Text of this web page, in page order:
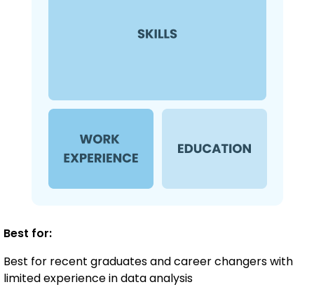
Best for:
Best for recent graduates and career changers with
limited experience in data analysis